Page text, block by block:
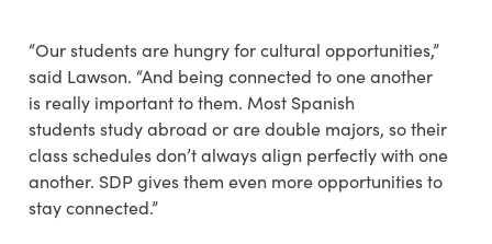
“Our students are hungry for cultural opportunities,”
said Lawson. “And being connected to one another
is really important to them. Most Spanish
students study abroad or are double majors, so their
class schedules don’t always align perfectly with one
another. SDP gives them even more opportunities to
stay connected.”